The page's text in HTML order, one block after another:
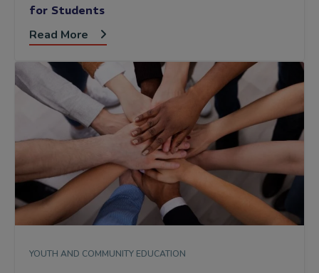
for Students
Read More
YOUTH AND COMMUNITY EDUCATION